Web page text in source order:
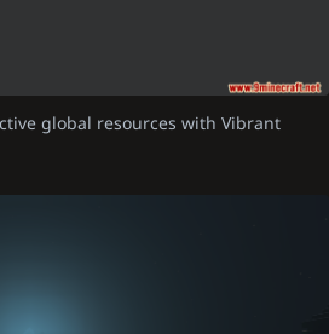
global resources with Vibrant